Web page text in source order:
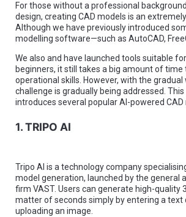
For those without a professional
design, creating CAD models is an
Although we have previously introduced
modelling software—such as AutoCAD,
We also and have launched tools suitable
beginners, it still takes a big amount of time
operational skills. However, with the gradual
challenge is gradually being addressed.
introduces several popular AI-powered
1. TRIPO AI
Tripo AI is a technology company
model generation, launched by the general
firm VAST. Users can generate high-quality
matter of seconds simply by entering a text
uploading an image.